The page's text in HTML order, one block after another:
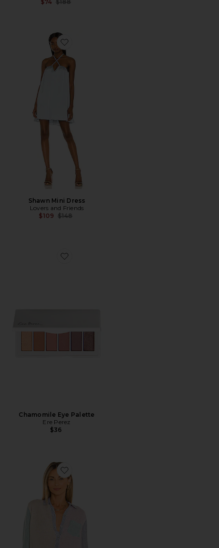
$74 $188
Favorite Shawn Mini Dress
Shawn Mini Dress
Lovers and Friends
$109 Previous price:
$148
Favorite Chamomile Eye Palette
Chamomile Eye Palette
Ere Perez
$36
Favorite Charli Top